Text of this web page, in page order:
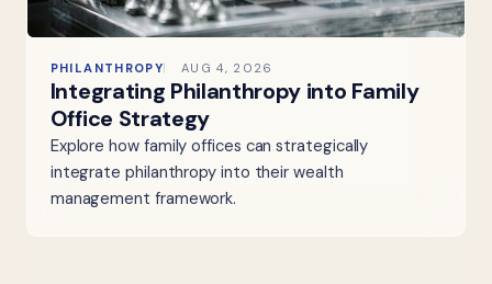
PHILANTHROPY AUG 4, 2026
Integrating Philanthropy into Family
Office Strategy
Explore how family offices can strategically
integrate philanthropy into their wealth
management framework.